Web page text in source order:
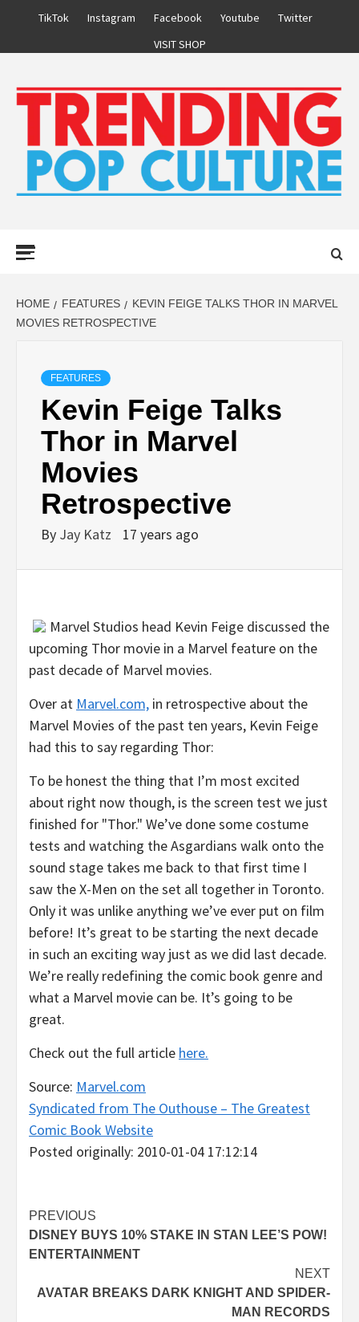
TikTok Instagram Facebook Youtube
Twitter
VISIT SHOP
HOME FEATURES
KEVIN FEIGE TALKS THOR IN MARVEL
MOVIES RETROSPECTIVE
FEATURES
Kevin Feige Talks
Thor in Marvel
Movies
Retrospective
By Jay Katz 17 years ago
Marvel Studios head Kevin Feige discussed the
upcoming Thor movie in a Marvel feature on the
past decade of Marvel movies.
Over at Marvel.com, in retrospective about the
Marvel Movies of the past ten years, Kevin Feige
had this to say regarding Thor:
To be honest the thing that I’m most excited
about right now though, is the screen test we just
finished for "Thor." We’ve done some costume
tests and watching the Asgardians walk onto the
sound stage takes me back to that first time I
saw the X-Men on the set all together in Toronto.
Only it was unlike anything we’ve ever put on film
before! It’s great to be starting the next decade
in such an exciting way just as we did last decade.
We’re really redefining the comic book genre and
what a Marvel movie can be. It’s going to be
great.
Check out the full article here.
Source: Marvel.com
Syndicated from The Outhouse – The Greatest
Comic Book Website
Posted originally: 2010-01-04 17:12:14
Post
navigation
PREVIOUS
DISNEY BUYS 10% STAKE IN STAN LEE’S POW!
ENTERTAINMENT
NEXT
AVATAR BREAKS DARK KNIGHT AND SPIDER-
MAN RECORDS